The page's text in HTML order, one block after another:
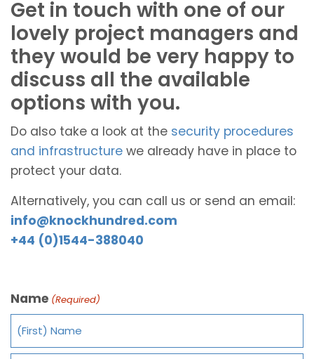
Get in touch with one of our
lovely project managers and
they would be very happy to
discuss all the available
options with you.
Do also take a look at the security procedures
and infrastructure we already have in place to
protect your data.
Alternatively, you can call us or send an email:
info@knockhundred.com
+44 (0)1544-388040
Name (Required)